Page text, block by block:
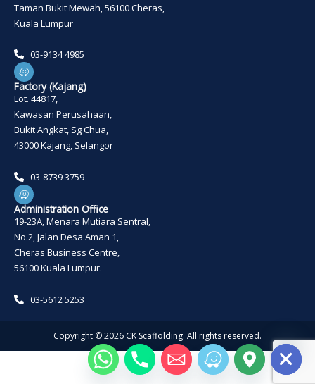
Taman Bukit Mewah, 56100 Cheras,
Kuala Lumpur
03-9134 4985
W
a
z
e
Factory (Kajang)
Lot. 44817,
Kawasan Perusahaan,
Bukit Angkat, Sg Chua,
43000 Kajang, Selangor
03-8739 3759
W
a
z
e
Administration Office
19-23A, Menara Mutiara Sentral,
No.2, Jalan Desa Aman 1,
Cheras Business Centre,
56100 Kuala Lumpur.
03-5612 5253
Copyright ©2026 CK Scaffolding. All rights reserved.
HIDE CHATY